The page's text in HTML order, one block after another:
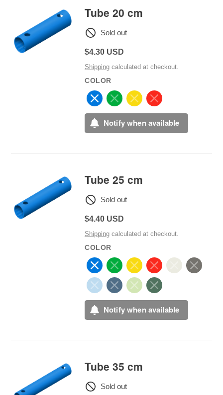
Tube 20 cm
Sold out
Regular
$4.30 USD
Shipping calculated at checkout.
COLOR
Notify when available
Tube 25 cm
Sold out
Regular
$4.40 USD
Shipping calculated at checkout.
COLOR
Notify when available
Tube 35 cm
Sold out